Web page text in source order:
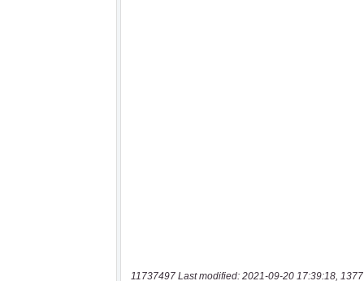
11737497 Last modified: 2021-09-20 17:39:18,